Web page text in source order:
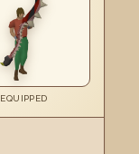
EQUIPPED